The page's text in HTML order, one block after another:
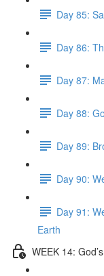
Day 85:
Day 86:
Day 87:
Day 88:
Day 89:
Day 90:
Day 91:
Earth
WEEK 14: